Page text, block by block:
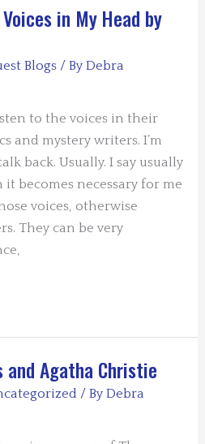
in My Head by
Blogs / ByDebra
to the voices in their
and mystery writers. I’m
back. Usually. I say usually
it becomes necessary for me
voices, otherwise
They can be very
and Agatha Christie
/ ByDebra